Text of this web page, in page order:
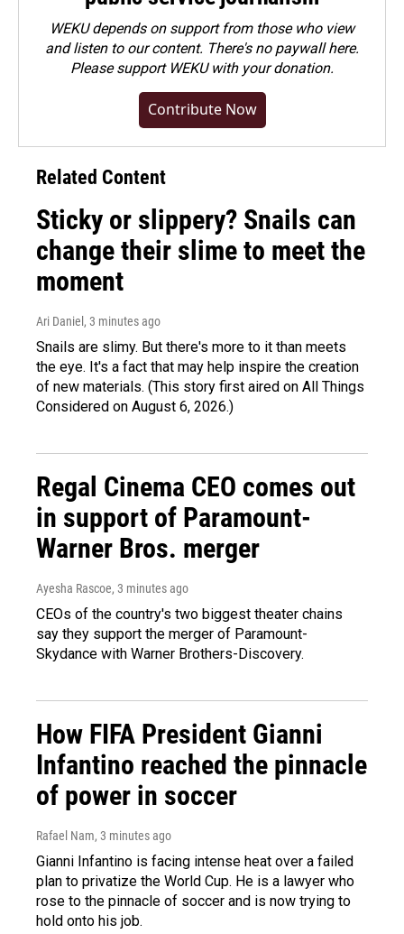
WEKU depends on support from those who view
and listen to our content. There's no paywall here.
Pleasesupport WEKU with your donation.
Contribute Now
Related Content
Sticky or slippery? Snails can
change their slime to meet the
moment
Ari Daniel , 3 minutes ago
Snails are slimy. But there's more to it than meets
the eye. It's a fact that may help inspire the creation
of new materials. (This story first aired on All Things
Considered on August 6, 2026.)
Regal Cinema CEO comes out
in support of Paramount-
Warner Bros. merger
Ayesha Rascoe, 3 minutes ago
CEOs of the country's two biggest theater chains
say they support the merger of Paramount-
Skydance with Warner Brothers-Discovery.
How FIFA President Gianni
Infantino reached the pinnacle
of power in soccer
Rafael Nam, 3 minutes ago
Gianni Infantino is facing intense heat over a failed
plan to privatize the World Cup. He is a lawyer who
rose to the pinnacle of soccer and is now trying to
hold onto his job.